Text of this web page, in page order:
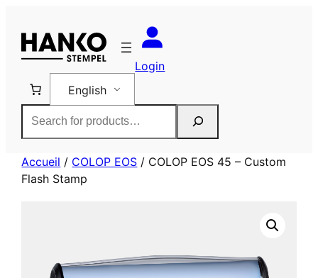
content
Login
English
Accueil / COLOP EOS / COLOP EOS 45 – Custom
Flash Stamp